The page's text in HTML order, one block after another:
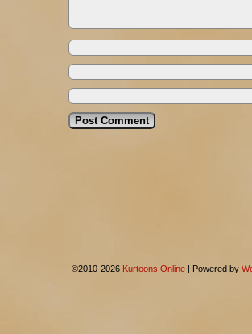
©2010-2026 Kurtoons Online | Powered by